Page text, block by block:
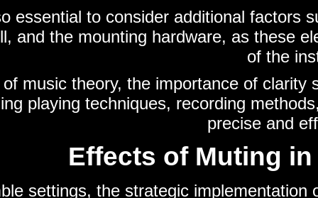
essential to consider additional factors
and the mounting hardware, as these
of the
music theory, the importance of
playing techniques, recording
precise and
Effects of Muting
settings, the strategic